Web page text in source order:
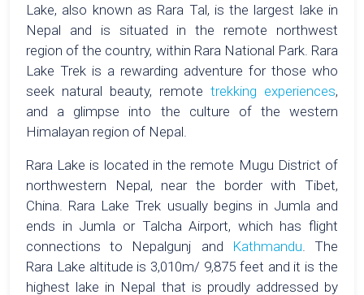
Lake, also known as Rara Tal, is the largest lake in
Nepal and is situated in the remote northwest
region of the country, within Rara National Park. Rara
Lake Trek is a rewarding adventure for those who
seek natural beauty, remote trekking experiences,
and a glimpse into the culture of the western
Himalayan region of Nepal.
Rara Lake is located in the remote Mugu District of
northwestern Nepal, near the border with Tibet,
China. Rara Lake Trek usually begins in Jumla and
ends in Jumla or Talcha Airport, which has flight
connections to Nepalgunj and
Kathmandu. The
Rara Lake altitude is 3,010m/ 9,875 feet and it is the
highest lake in Nepal that is proudly addressed by